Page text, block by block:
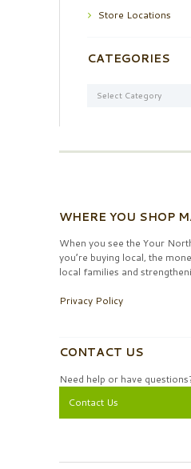
Store Locations
CATEGORIES
WHERE YOU SHOP
When you see the Your
you’re buying local, the
local families and
Privacy Policy
CONTACT US
Need help or have
Contact Us